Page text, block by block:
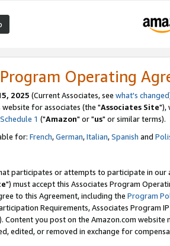
Operating
2025 (Current Associates, see what's changed
for associates (the "Associates Site"),
Schedule 1 ("Amazon" or "us" or similar terms).
for: French,German,Italian,Spanish and
participates or attempts to participate in our
") must accept this Associates Program
to this Agreement, including the Program
Requirements, Associates Program
Content you post on the Amazon.com
edited, or removed in exchange for